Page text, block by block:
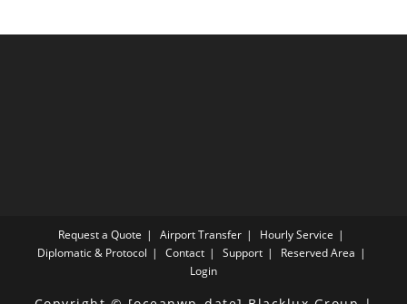
Request a Quote Airport Transfer
Hourly Service
Diplomatic & Protocol
Contact Support
Reserved Area
Login